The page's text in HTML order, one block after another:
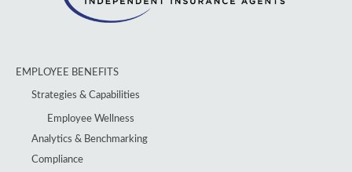
EMPLOYEE BENEFITS
Strategies & Capabilities
Employee Wellness
Analytics & Benchmarking
Compliance